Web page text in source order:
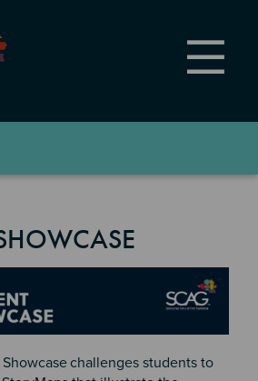
challenges students to